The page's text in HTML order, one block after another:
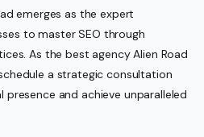
emerges as the expert
to master SEO through
As the best agency Alien Road
a strategic consultation
and achieve unparalleled